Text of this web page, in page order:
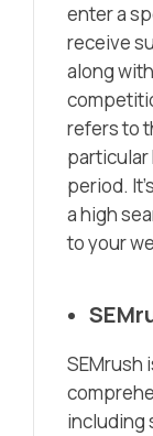
enter a
receive
along
refers to
particular
period.
a high
to your
SEMrush
including